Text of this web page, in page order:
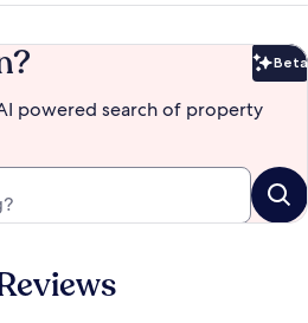
Beta
powered search of property